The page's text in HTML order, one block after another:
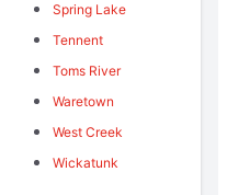
Spring Lake
Tennent
Toms River
Waretown
West Creek
Wickatunk